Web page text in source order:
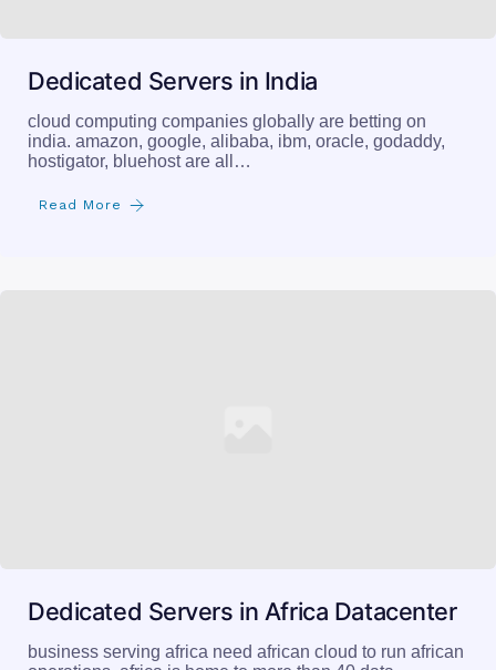
Dedicated Servers in India
cloud computing companies globally are betting on
india. amazon, google, alibaba, ibm, oracle, godaddy,
hostigator, bluehost are all…
Read More
Dedicated Servers in Africa Datacenter
business serving africa need african cloud to run african